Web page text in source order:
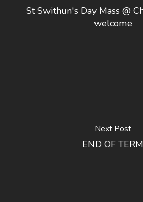
St Swithun's Day Mass @
welcome
Next Post
END OF TERM